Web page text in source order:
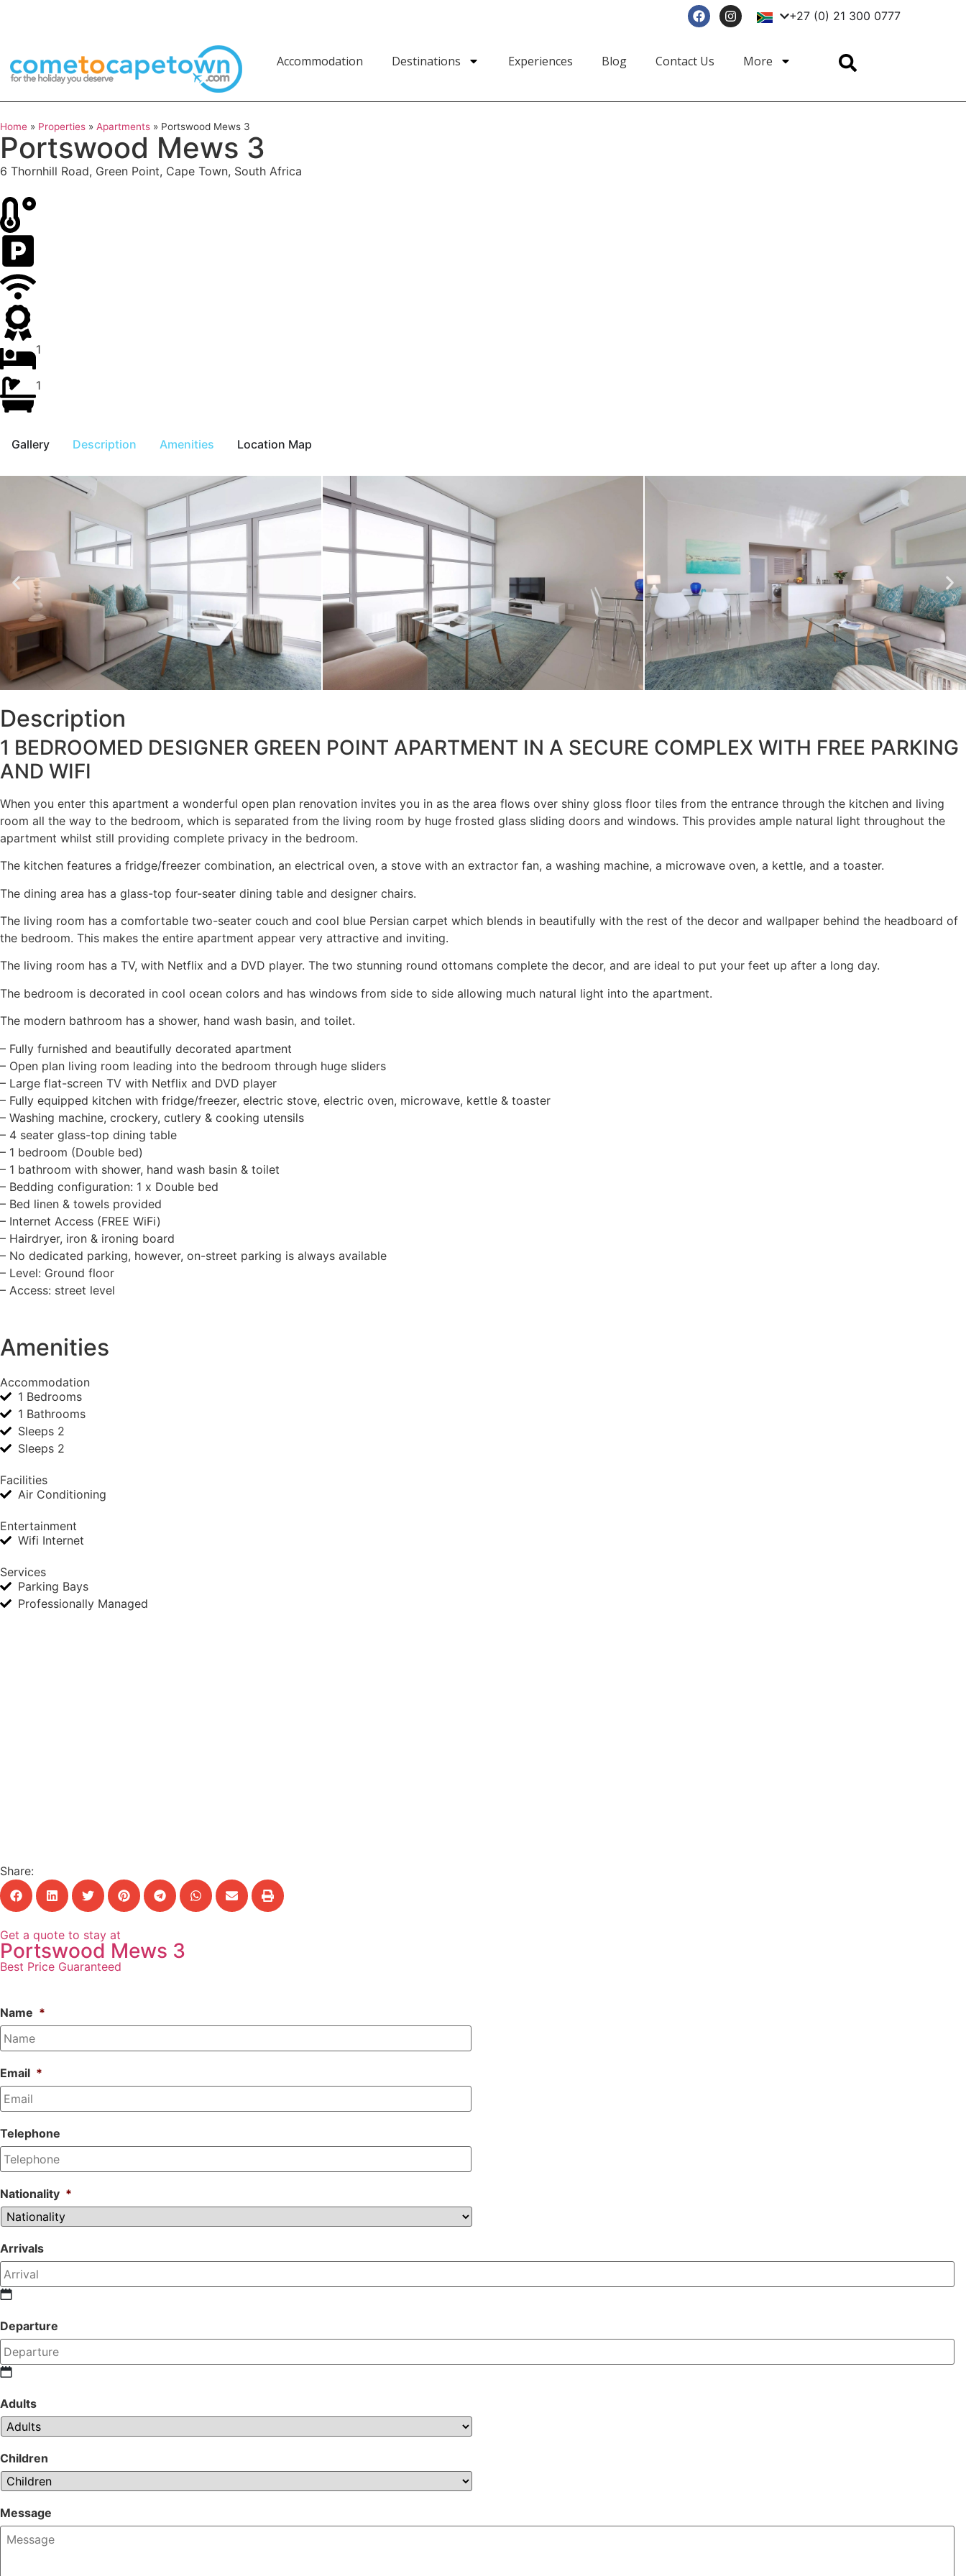
+27 (0) 21 300 0777
Accommodation Destinations Experiences Blog Contact Us More
Home » Properties » Apartments » Portswood Mews 3
Portswood Mews 3
6 Thornhill Road, Green Point, Cape Town, South Africa
1
1
Gallery Description Amenities Location Map
Description
1 BEDROOMED DESIGNER GREEN POINT APARTMENT IN A SECURE COMPLEX WITH FREE PARKING
AND WIFI
When you enter this apartment a wonderful open plan renovation invites you in as the area flows over shiny gloss floor tiles from the entrance through the kitchen and living
room all the way to the bedroom, which is separated from the living room by huge frosted glass sliding doors and windows. This provides ample natural light throughout the
apartment whilst still providing complete privacy in the bedroom.
The kitchen features a fridge/freezer combination, an electrical oven, a stove with an extractor fan, a washing machine, a microwave oven, a kettle, and a toaster.
The dining area has a glass-top four-seater dining table and designer chairs.
The living room has a comfortable two-seater couch and cool blue Persian carpet which blends in beautifully with the rest of the decor and wallpaper behind the headboard of
the bedroom. This makes the entire apartment appear very attractive and inviting.
The living room has a TV, with Netflix and a DVD player. The two stunning round ottomans complete the decor, and are ideal to put your feet up after a long day.
The bedroom is decorated in cool ocean colors and has windows from side to side allowing much natural light into the apartment.
The modern bathroom has a shower, hand wash basin, and toilet.
– Fully furnished and beautifully decorated apartment
– Open plan living room leading into the bedroom through huge sliders
– Large flat-screen TV with Netflix and DVD player
– Fully equipped kitchen with fridge/freezer, electric stove, electric oven, microwave, kettle & toaster
– Washing machine, crockery, cutlery & cooking utensils
– 4 seater glass-top dining table
– 1 bedroom (Double bed)
– 1 bathroom with shower, hand wash basin & toilet
– Bedding configuration: 1 x Double bed
– Bed linen & towels provided
– Internet Access (FREE WiFi)
– Hairdryer, iron & ironing board
– No dedicated parking, however, on-street parking is always available
– Level: Ground floor
– Access: street level
Amenities
Accommodation
1 Bedrooms
1 Bathrooms
Sleeps 2
Sleeps 2
Facilities
Air Conditioning
Entertainment
Wifi Internet
Services
Parking Bays
Professionally Managed
Share:
Get a quote to stay at
Portswood Mews 3
Best Price Guaranteed
Name *
Email *
Telephone
Nationality *
Arrivals
Departure
Adults
Children
Message